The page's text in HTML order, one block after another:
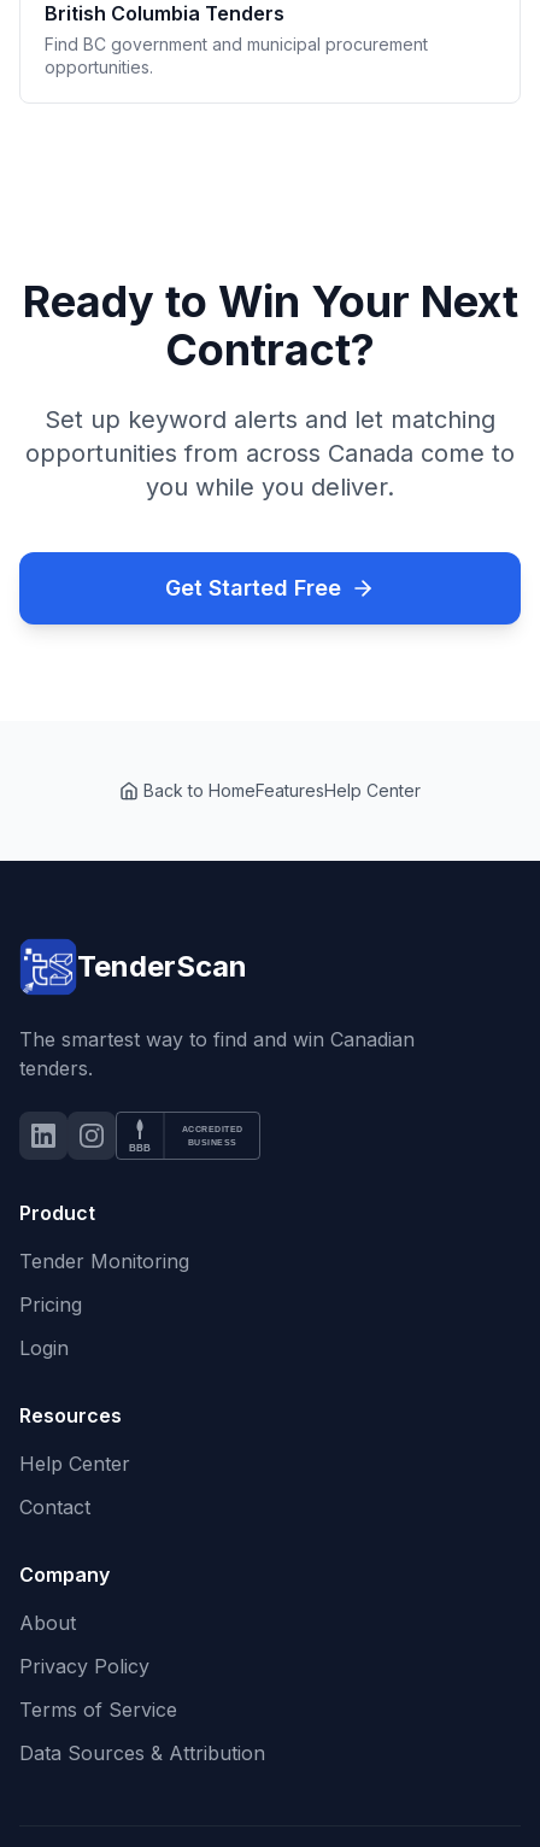
British Columbia Tenders
Find BC government and municipal procurement
opportunities.
Ready to Win Your Next
Contract?
Set up keyword alerts and let matching
opportunities from across Canada come to
you while you deliver.
Get Started Free
Back to HomeFeaturesHelp Center
TenderScan
The smartest way to find and win Canadian
tenders.
LinkedInInstagram
BBB Accredited Business
BBB
ACCREDITED
BUSINESS
Product
Tender Monitoring
Pricing
Login
Resources
Help Center
Contact
Company
About
Privacy Policy
Terms of Service
Data Sources & Attribution